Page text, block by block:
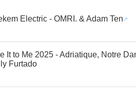
Electric - OMRI. & Adam Ten
It to Me 2025 - Adriatique, Notre
Furtado